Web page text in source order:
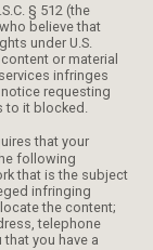
§ 512 (the
believe that
under U.S.
or material
infringes
requesting
to it blocked.
that your
following
that is the subject
infringing
the content;
telephone
you have a